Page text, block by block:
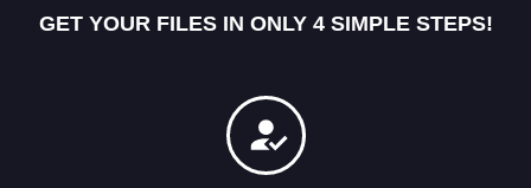
GET YOUR FILES IN ONLY 4 SIMPLE STEPS!